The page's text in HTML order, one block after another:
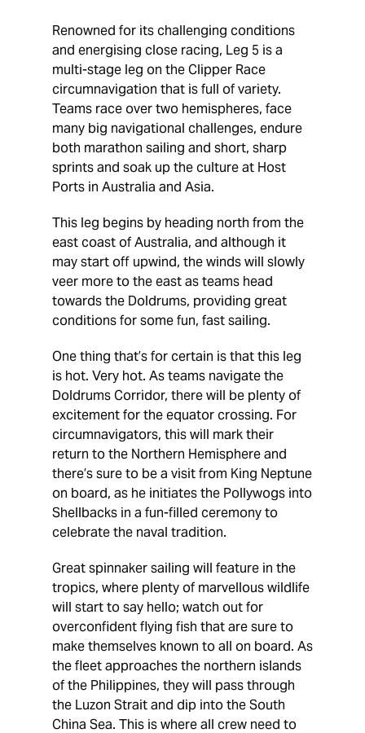
Renowned for its challenging conditions
and energising close racing, Leg 5 is a
multi-stage leg on the Clipper Race
circumnavigation that is full of variety.
Teams race over two hemispheres, face
many big navigational challenges, endure
both marathon sailing and short, sharp
sprints and soak up the culture at Host
Ports in Australia and Asia.
This leg begins by heading north from the
east coast of Australia, and although it
may start off upwind, the winds will slowly
veer more to the east as teams head
towards the Doldrums, providing great
conditions for some fun, fast sailing.
One thing that’s for certain is that this leg
is hot. Very hot. As teams navigate the
Doldrums Corridor, there will be plenty of
excitement for the equator crossing. For
circumnavigators, this will mark their
return to the Northern Hemisphere and
there’s sure to be a visit from King Neptune
on board, as he initiates the Pollywogs into
Shellbacks in a fun-filled ceremony to
celebrate the naval tradition.
Great spinnaker sailing will feature in the
tropics, where plenty of marvellous wildlife
will start to say hello; watch out for
overconfident flying fish that are sure to
make themselves known to all on board. As
the fleet approaches the northern islands
of the Philippines, they will pass through
the Luzon Strait and dip into the South
China Sea. This is where all crew need to